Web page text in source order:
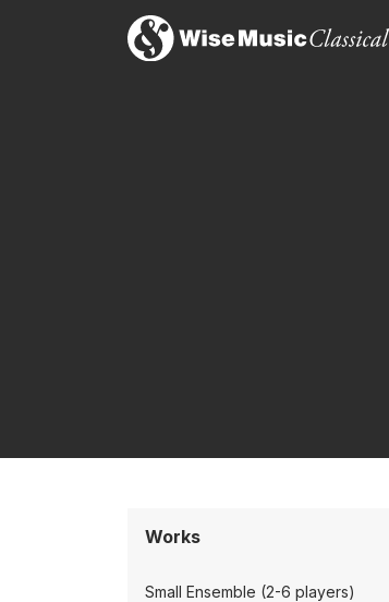
Works
Small Ensemble (2-6 players)